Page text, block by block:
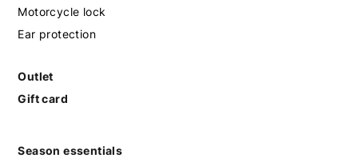
Motorcycle lock
Ear protection
Outlet
Gift card
Season essentials